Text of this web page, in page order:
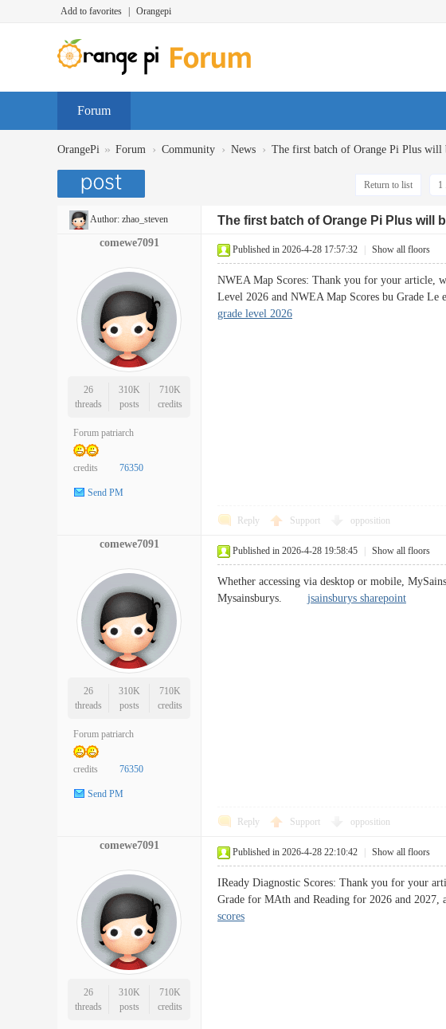
Add to favorites Orangepi
Forum
OrangePi » Forum › Community › News › The first batch of Orange Pi Plus will
1
Return to list
Author: zhao_steven The first batch of Orange Pi Plus will
comewe7091
26
threads
310K
posts
710K
credits
Forum patriarch
credits 76350
Send PM
Published in 2026-4-28 17:57:32 Show all floors
NWEA Map Scores: Thank you for your article,
Level 2026 and NWEA Map Scores bu Grade
grade level 2026
Reply Support opposition
comewe7091
26
threads
310K
posts
710K
credits
Forum patriarch
credits 76350
Send PM
Published in 2026-4-28 19:58:45 Show all floors
Whether accessing via desktop or mobile,
Mysainsburys. jsainsburys sharepoint
Reply Support opposition
comewe7091
26
threads
310K
posts
710K
credits
Published in 2026-4-28 22:10:42 Show all floors
IReady Diagnostic Scores: Thank you for your
Grade for MAth and Reading for 2026 and
scores